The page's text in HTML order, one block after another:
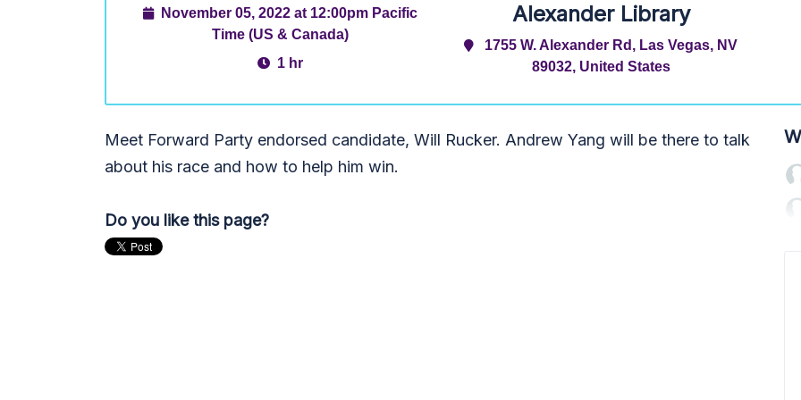
November 05, 2022 at 12:00pm Pacific
Time (US & Canada)
1 hr
Alexander Library
1755 W. Alexander Rd, Las Vegas, NV
89032, United States
Meet Forward Party endorsed candidate, Will Rucker. Andrew Yang will be there to talk
about his race and how to help him win.
Do you like this page?